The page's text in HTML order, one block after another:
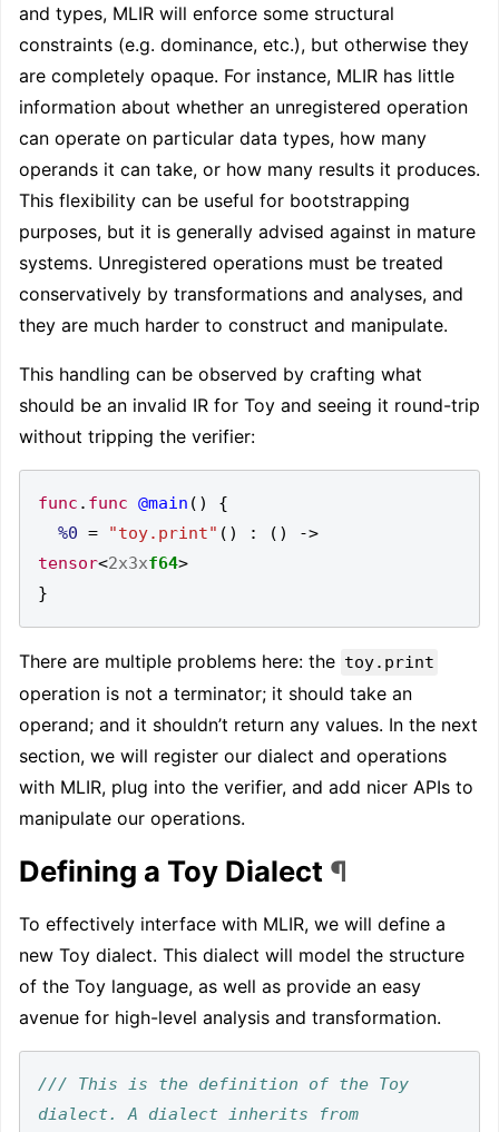
and types, MLIR will enforce some structural
constraints (e.g. dominance, etc.), but otherwise they
are completely opaque. For instance, MLIR has little
information about whether an unregistered operation
can operate on particular data types, how many
operands it can take, or how many results it produces.
This flexibility can be useful for bootstrapping
purposes, but it is generally advised against in mature
systems. Unregistered operations must be treated
conservatively by transformations and analyses, and
they are much harder to construct and manipulate.
This handling can be observed by crafting what
should be an invalid IR for Toy and seeing it round-trip
without tripping the verifier:
func . func @main ()
{
%0 = "toy.print" () : ()
->
tensor<2x3xf64>
}
There are multiple problems here: the toy.print
operation is not a terminator; it should take an
operand; and it shouldn’t return any values. In the next
section, we will register our dialect and operations
with MLIR, plug into the verifier, and add nicer APIs to
manipulate our operations.
Defining a Toy Dialect ¶
To effectively interface with MLIR, we will define a
new Toy dialect. This dialect will model the structure
of the Toy language, as well as provide an easy
avenue for high-level analysis and transformation.
/// This is the definition of the Toy